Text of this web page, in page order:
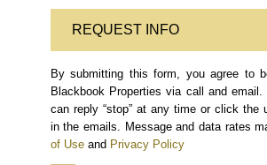
REQUEST INFO
By submitting this form, you agree to
Blackbook Properties via call and
can reply “stop” at any time or click the
in the emails. Message and data rates
of Use and Privacy Policy